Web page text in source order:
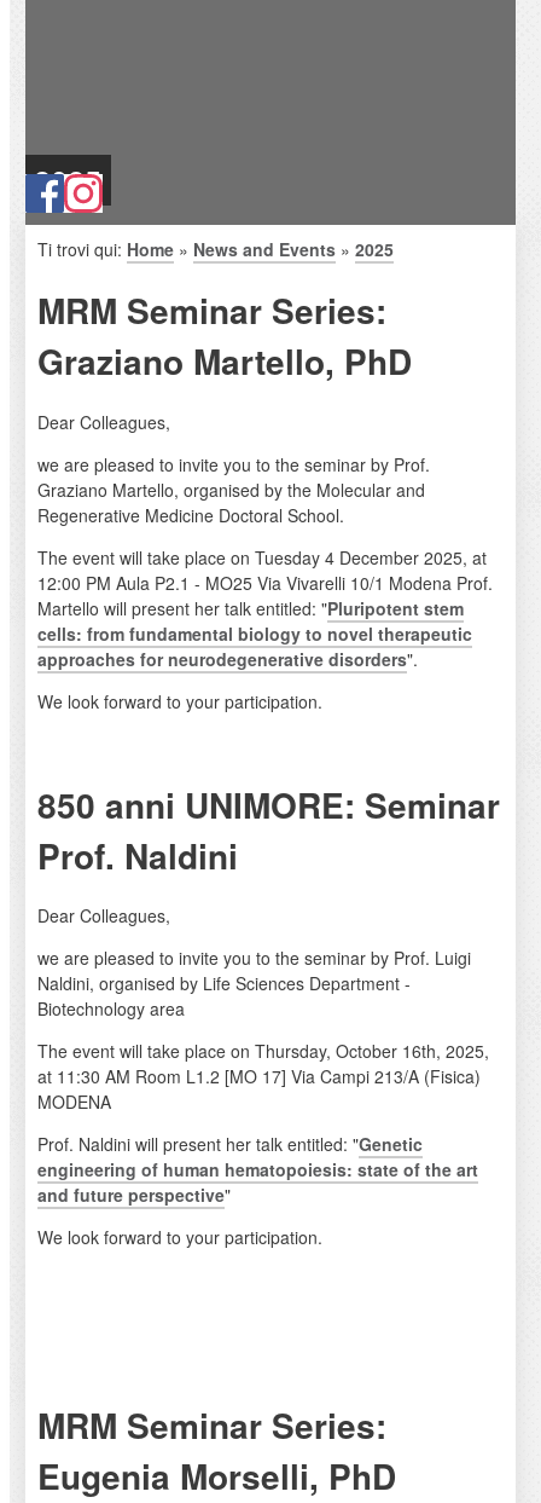
2025
Ti trovi qui: Home» News and Events» 2025
MRM Seminar Series:
Graziano Martello, PhD
Dear Colleagues,
we are pleased to invite you to the seminar by Prof.
Graziano Martello, organised by the Molecular and
Regenerative Medicine Doctoral School.
The event will take place on Tuesday 4 December 2025, at
12:00 PM Aula P2.1 - MO25 Via Vivarelli 10/1 Modena Prof.
Martello will present her talk entitled: "Pluripotent stem
cells: from fundamental biology to novel therapeutic
approaches for neurodegenerative disorders".
We look forward to your participation.
850 anni UNIMORE: Seminar
Prof. Naldini
Dear Colleagues,
we are pleased to invite you to the seminar by Prof. Luigi
Naldini, organised by Life Sciences Department -
Biotechnology area
The event will take place on Thursday, October 16th, 2025,
at 11:30 AM Room L1.2 [MO 17] Via Campi 213/A (Fisica)
MODENA
Prof. Naldini will present her talk entitled: "Genetic
engineering of human hematopoiesis: state of the art
and future perspective"
We look forward to your participation.
MRM Seminar Series:
Eugenia Morselli, PhD